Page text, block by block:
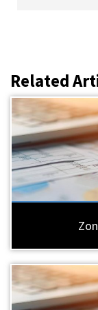
Related